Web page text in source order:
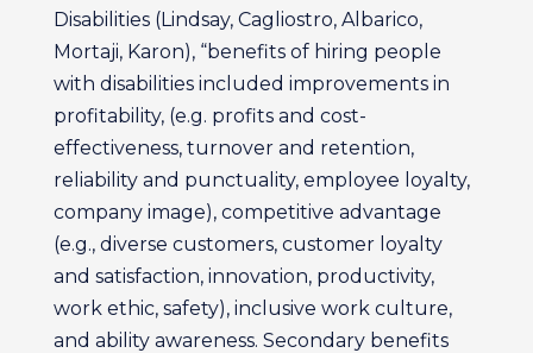
Disabilities (Lindsay, Cagliostro, Albarico,
Mortaji, Karon), “benefits of hiring people
with disabilities included improvements in
profitability, (e.g. profits and cost-
effectiveness, turnover and retention,
reliability and punctuality, employee loyalty,
company image), competitive advantage
(e.g., diverse customers, customer loyalty
and satisfaction, innovation, productivity,
work ethic, safety), inclusive work culture,
and ability awareness. Secondary benefits